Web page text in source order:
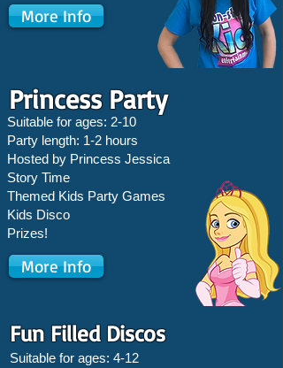
More Info
More Info
Princess Party
Suitable for ages: 2-10
Party length: 1-2 hours
Hosted by Princess Jessica
Story Time
Themed Kids Party Games
Kids Disco
Prizes!
Fun Filled Discos
Suitable for ages: 4-12